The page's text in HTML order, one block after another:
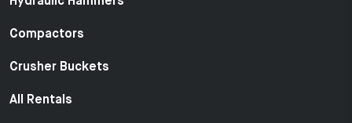
Compactors
Crusher Buckets
All Rentals